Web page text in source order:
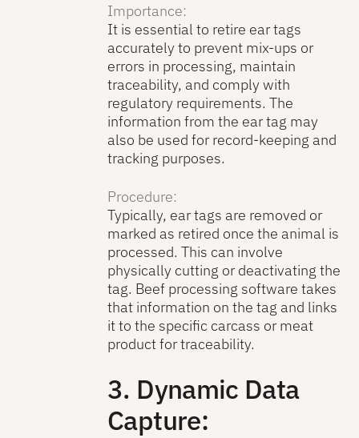
Importance:
It is essential to retire ear tags
accurately to prevent mix-ups or
errors in processing, maintain
traceability, and comply with
regulatory requirements. The
information from the ear tag may
also be used for record-keeping and
tracking purposes.
Procedure:
Typically, ear tags are removed or
marked as retired once the animal is
processed. This can involve
physically cutting or deactivating the
tag. Beef processing software takes
that information on the tag and links
it to the specific carcass or meat
product for traceability.
3. Dynamic Data
Capture: